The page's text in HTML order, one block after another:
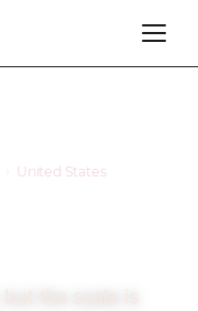
United States